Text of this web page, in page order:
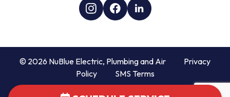
© 2026 NuBlue Electric, Plumbing and Air
Privacy
Policy
SMS Terms